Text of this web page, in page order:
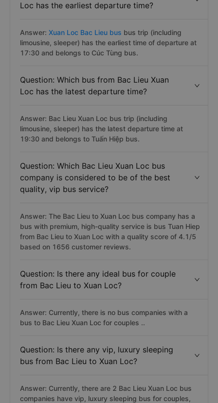
Loc has the earliest departure time?
Answer: Xuan Loc Bac Lieu bus bus trip (including
limousine, sleeper) has the earliest time of departure at
17:30 and belongs to Cúc Tùng bus.
Question: Which bus from Bac Lieu Xuan
Loc has the latest departure time?
Answer: Bac Lieu Xuan Loc bus trip (including
limousine, sleeper) has the latest departure time at
19:30 and belongs to Tuấn Hiệp bus.
Question: Which Bac Lieu Xuan Loc bus
company is considered to be of the best
quality, vip bus service?
Answer: The Bac Lieu to Xuan Loc bus company has a
bus with premium, high-quality service is bus Tuan Hiep
from Bac Lieu to Xuan Loc with a quality score of 4.1/5
based on 1656 customer reviews.
Question: Is there any ideal bus for couple
from Bac Lieu to Xuan Loc?
Answer: Currently, there is no bus companies with a
bus to Bac Lieu Xuan Loc for couples ..
Question: Is there any vip, luxury sleeping
bus from Bac Lieu to Xuan Loc?
Answer: Currently, there are 2 Bac Lieu Xuan Loc bus
companies have vip, luxury sleeping bus for couples,